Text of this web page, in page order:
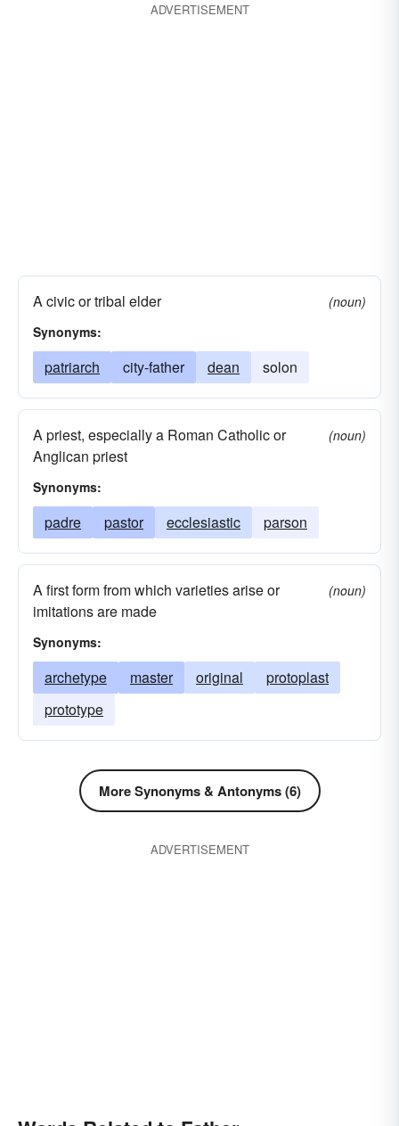
ADVERTISEMENT
A civic or tribal elder
(noun)
Synonyms:
patriarch city-father dean solon
A priest, especially a Roman Catholic or
Anglican priest
(noun)
Synonyms:
padre pastor ecclesiastic parson
A first form from which varieties arise or
imitations are made
(noun)
Synonyms:
archetype master original
protoplast
prototype
More Synonyms & Antonyms (6)
ADVERTISEMENT